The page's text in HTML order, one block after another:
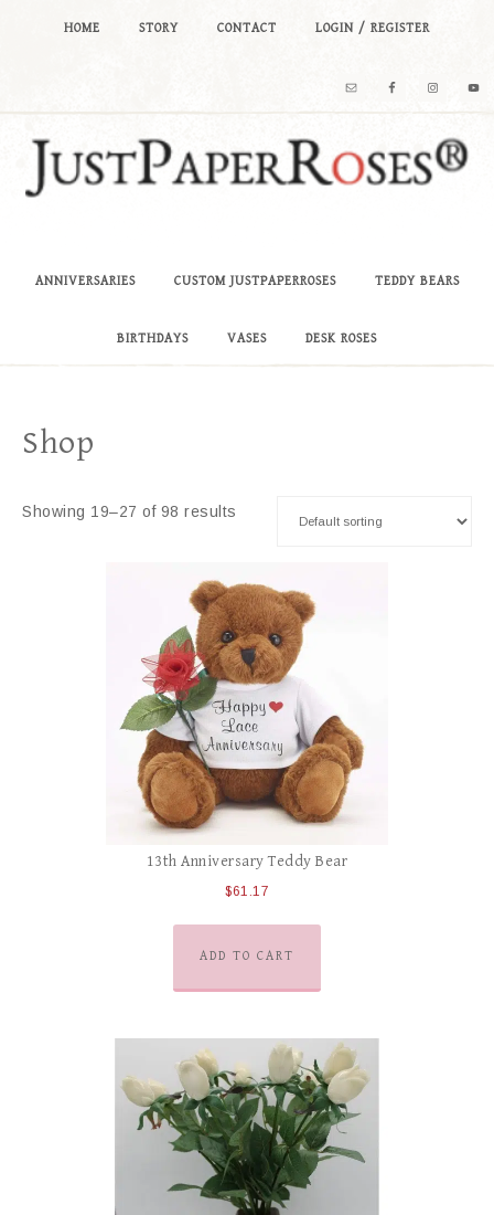
HOME STORY CONTACT LOGIN / REGISTER
ANNIVERSARIES CUSTOM JUSTPAPERROSES TEDDY BEARS
BIRTHDAYS VASES DESK ROSES
Shop
Showing 19–27 of 98 results
13th Anniversary Teddy Bear
$61.17
ADD TO CART